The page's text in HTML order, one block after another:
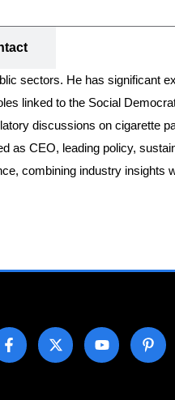
sectors. He has significant
linked to the Social
discussions on cigarette
as CEO, leading policy,
combining industry insights